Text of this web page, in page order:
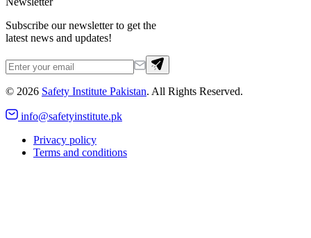
Subscribe our newsletter to get the
latest news and updates!
© 2026 Safety Institute Pakistan. All Rights Reserved.
info@safetyinstitute.pk
Privacy policy
Terms and conditions